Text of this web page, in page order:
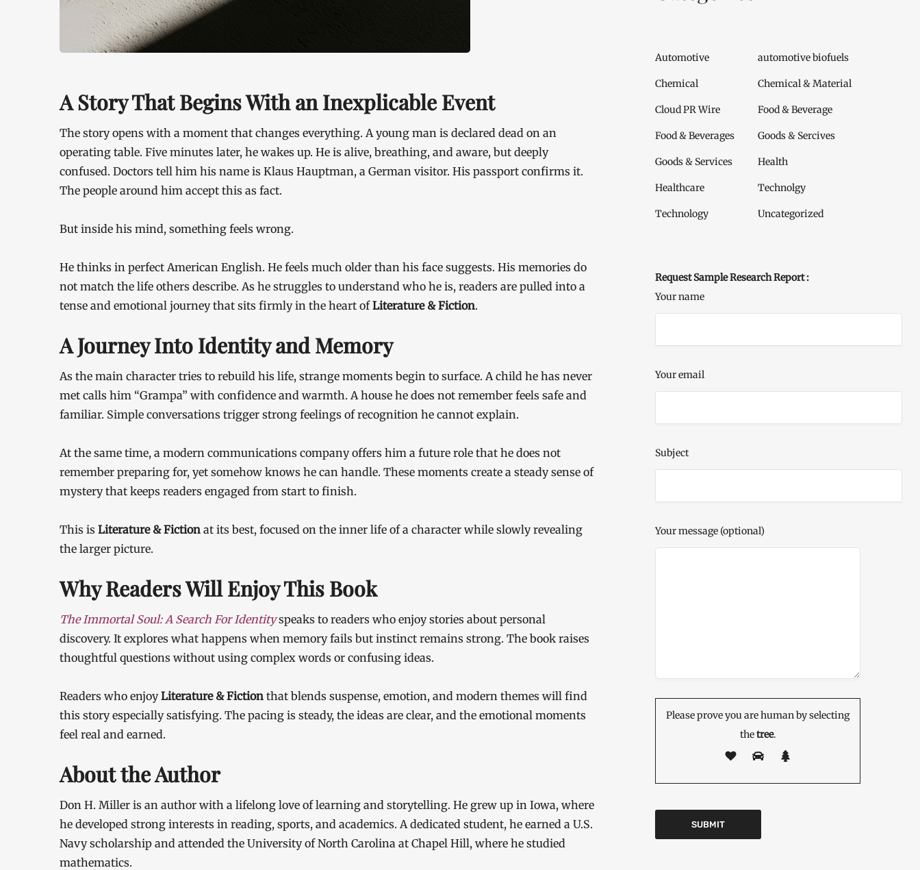
A Story That Begins With an Inexplicable Event
The story opens with a moment that changes everything. A young man is declared dead on an
operating table. Five minutes later, he wakes up. He is alive, breathing, and aware, but deeply
confused. Doctors tell him his name is Klaus Hauptman, a German visitor. His passport confirms it.
The people around him accept this as fact.
But inside his mind, something feels wrong.
He thinks in perfect American English. He feels much older than his face suggests. His memories do
not match the life others describe. As he struggles to understand who he is, readers are pulled into a
tense and emotional journey that sits firmly in the heart ofLiterature & Fiction.
A Journey Into Identity and Memory
As the main character tries to rebuild his life, strange moments begin to surface. A child he has never
met calls him “Grampa” with confidence and warmth. A house he does not remember feels safe and
familiar. Simple conversations trigger strong feelings of recognition he cannot explain.
At the same time, a modern communications company offers him a future role that he does not
remember preparing for, yet somehow knows he can handle. These moments create a steady sense of
mystery that keeps readers engaged from start to finish.
This is Literature & Fiction at its best, focused on the inner life of a character while slowly revealing
the larger picture.
Why Readers Will Enjoy This Book
The Immortal Soul: A Search For Identityspeaks to readers who enjoy stories about personal
discovery. It explores what happens when memory fails but instinct remains strong. The book raises
thoughtful questions without using complex words or confusing ideas.
Readers who enjoyLiterature & Fiction that blends suspense, emotion, and modern themes will find
this story especially satisfying. The pacing is steady, the ideas are clear, and the emotional moments
feel real and earned.
About the Author
Don H. Miller is an author with a lifelong love of learning and storytelling. He grew up in Iowa, where
he developed strong interests in reading, sports, and academics. A dedicated student, he earned a U.S.
Navy scholarship and attended the University of North Carolina at Chapel Hill, where he studied
mathematics.
Automotive automotive biofuels
Chemical Chemical & Material
Cloud PR Wire Food & Beverage
Food & Beverages Goods & Sercives
Goods & Services Health
Healthcare Technolgy
Technology Uncategorized
Request Sample Research Report :
Your name
Your email
Subject
Your message (optional)
Please prove you are human by selecting
thetree.